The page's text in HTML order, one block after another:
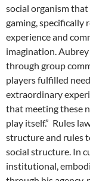
social organism
gaming, specifically
experience and
imagination.
through group
players fulfilled
extraordinary
that meeting these
play itself.” Rules
structure and rules
social structure. In
institutional,